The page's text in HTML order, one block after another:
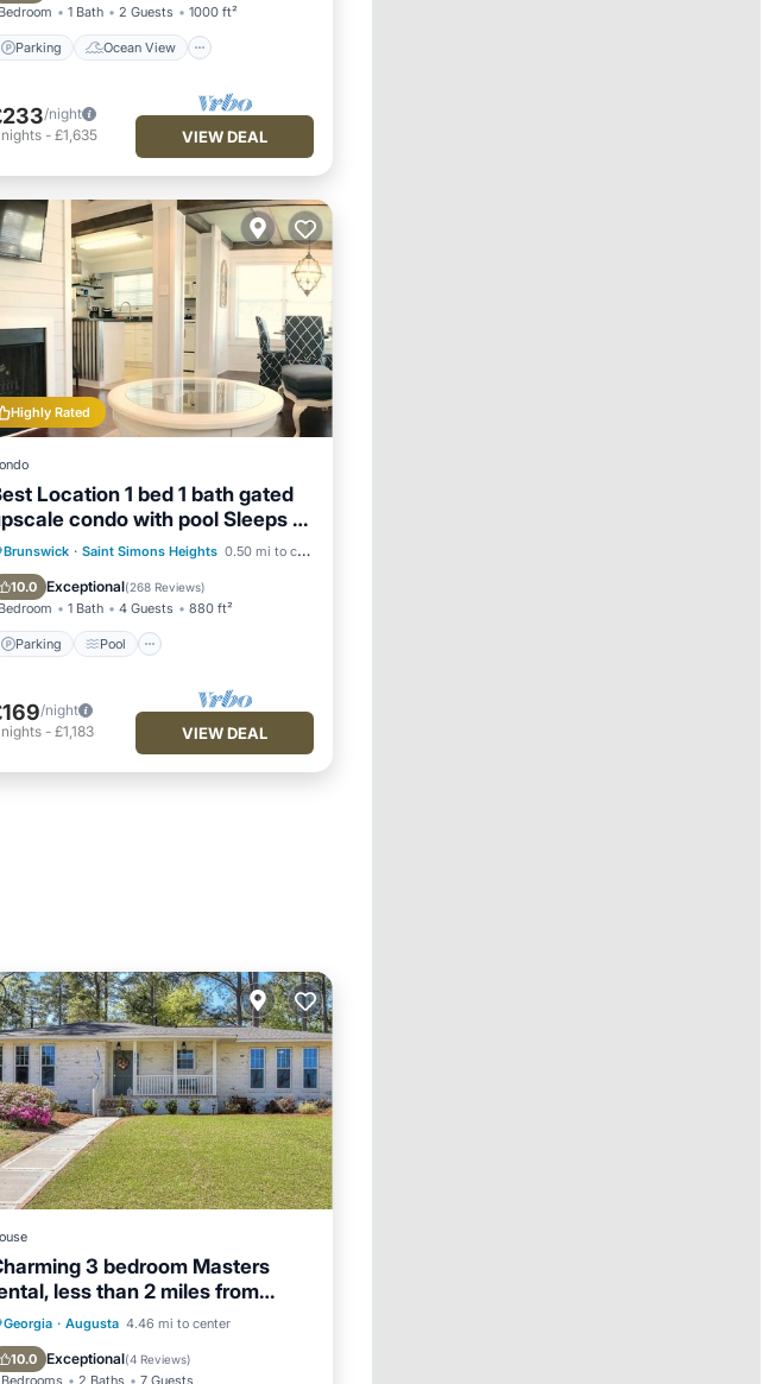
1 Bath 2 Guests 1000 ft²
Parking Ocean View
/night
nights- £1,635 VIEW DEAL
Highly Rated
Location 1 bed 1 bath gated
condo with pool Sleeps 3
free wifi
Brunswick · Saint Simons Heights 0.50 mi to center
10.0 Exceptional(268 Reviews)
1 Bath 4 Guests 880 ft²
Parking Pool
Parking Pool
Kitchen
Air Conditioner
/night
nights- £1,183 VIEW DEAL
3 bedroom Masters
less than 2 miles from
Nationals!
Georgia · Augusta 4.46 mi to center
10.0 Exceptional(4 Reviews)
2 Baths 7 Guests
Air Conditioner
Internet
Child Friendly
Laundry